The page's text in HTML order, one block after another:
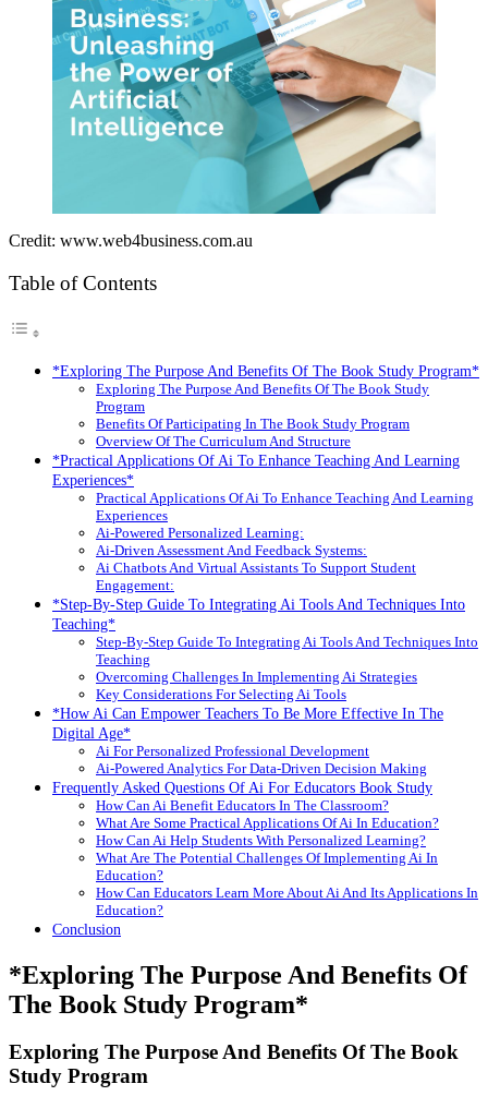
Credit: www.web4business.com.au
Table of Contents
*Exploring The Purpose And Benefits Of The Book Study Program*
Exploring The Purpose And Benefits Of The Book Study
Program
Benefits Of Participating In The Book Study Program
Overview Of The Curriculum And Structure
*Practical Applications Of Ai To Enhance Teaching And Learning
Experiences*
Practical Applications Of Ai To Enhance Teaching And Learning
Experiences
Ai-Powered Personalized Learning:
Ai-Driven Assessment And Feedback Systems:
Ai Chatbots And Virtual Assistants To Support Student
Engagement:
*Step-By-Step Guide To Integrating Ai Tools And Techniques Into
Teaching*
Step-By-Step Guide To Integrating Ai Tools And Techniques Into
Teaching
Overcoming Challenges In Implementing Ai Strategies
Key Considerations For Selecting Ai Tools
*How Ai Can Empower Teachers To Be More Effective In The
Digital Age*
Ai For Personalized Professional Development
Ai-Powered Analytics For Data-Driven Decision Making
Frequently Asked Questions Of Ai For Educators Book Study
How Can Ai Benefit Educators In The Classroom?
What Are Some Practical Applications Of Ai In Education?
How Can Ai Help Students With Personalized Learning?
What Are The Potential Challenges Of Implementing Ai In
Education?
How Can Educators Learn More About Ai And Its Applications In
Education?
Conclusion
*Exploring The Purpose And Benefits Of
The Book Study Program*
Exploring The Purpose And Benefits Of The Book
Study Program